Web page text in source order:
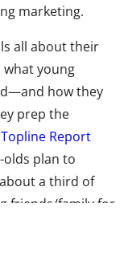
marketing.
all about their
what young
how they
prep the
Report
plan to
a third of
friends/family for